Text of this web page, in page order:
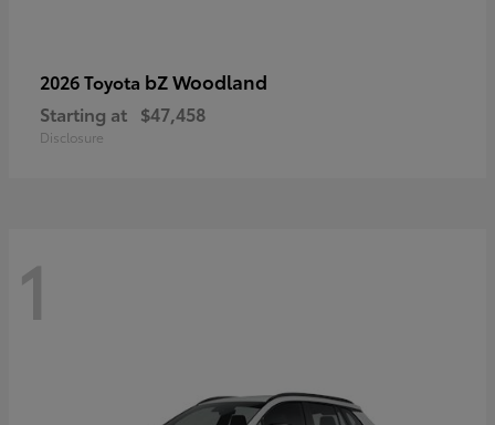
2026 Toyota bZ Woodland
Starting at $47,458
Disclosure
1